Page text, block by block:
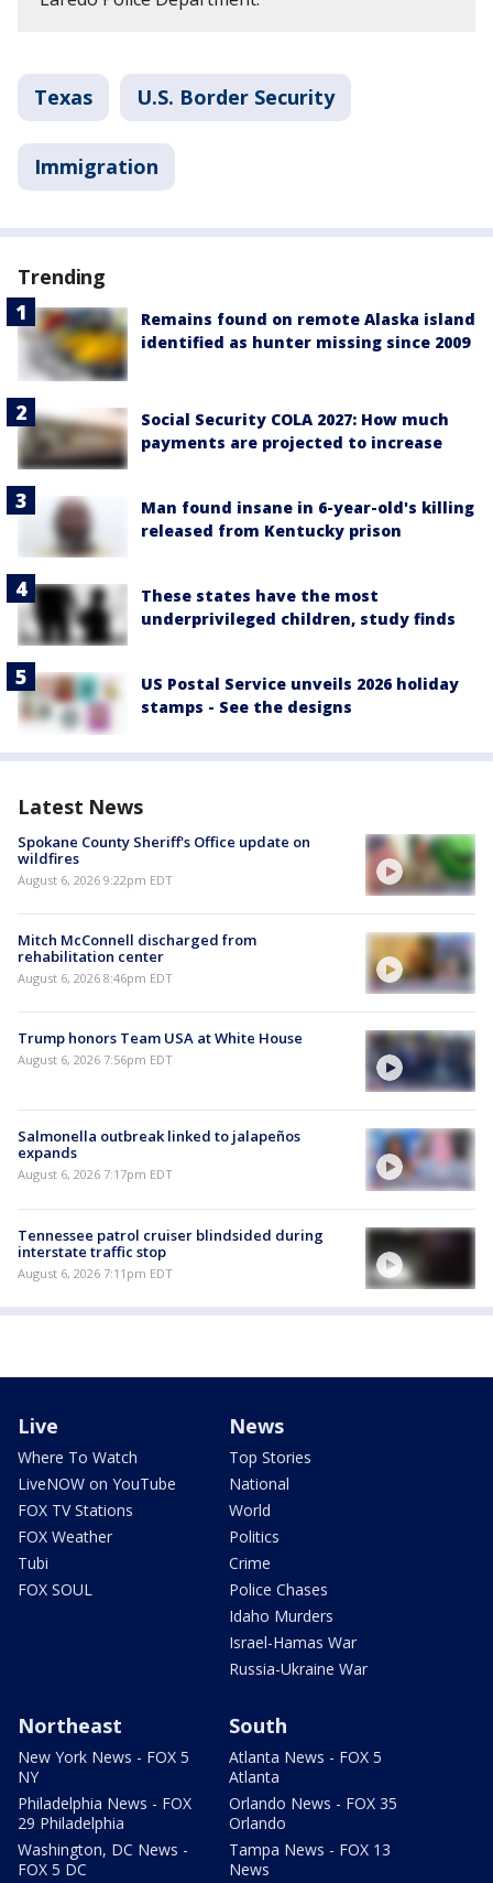
Texas U.S. Border Security
Immigration
Trending
Remains found on remote Alaska island
identified as hunter missing since 2009
Social Security COLA 2027: How much
payments are projected to increase
Man found insane in 6-year-old's killing
released from Kentucky prison
These states have the most
underprivileged children, study finds
US Postal Service unveils 2026 holiday
stamps - See the designs
Latest News
Spokane County Sheriff's Office update on
wildfires
August 6, 2026 9:22pm EDT
Mitch McConnell discharged from
rehabilitation center
August 6, 2026 8:46pm EDT
Trump honors Team USA at White House
August 6, 2026 7:56pm EDT
Salmonella outbreak linked to jalapeños
expands
August 6, 2026 7:17pm EDT
Tennessee patrol cruiser blindsided during
interstate traffic stop
August 6, 2026 7:11pm EDT
Live
Where To Watch
LiveNOW on YouTube
FOX TV Stations
FOX Weather
Tubi
FOX SOUL
News
Top Stories
National
World
Politics
Crime
Police Chases
Idaho Murders
Israel-Hamas War
Russia-Ukraine War
Northeast
New York News - FOX 5
NY
Philadelphia News - FOX
29 Philadelphia
Washington, DC News -
FOX 5 DC
South
Atlanta News - FOX 5
Atlanta
Orlando News - FOX 35
Orlando
Tampa News - FOX 13
News